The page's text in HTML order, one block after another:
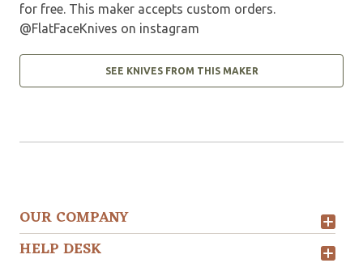
for free. This maker accepts custom orders.
@FlatFaceKnives on instagram
SEE KNIVES FROM THIS MAKER
OUR COMPANY
HELP DESK